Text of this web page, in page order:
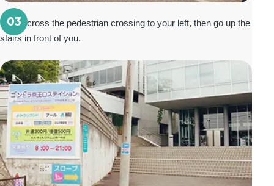
03
Walk across the pedestrian crossing to your left, then go up the
stairs in front of you.